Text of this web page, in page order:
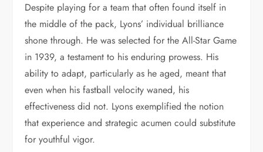
Despite playing for a team that often found itself in
the middle of the pack, Lyons’ individual brilliance
shone through. He was selected for the All-Star Game
in 1939, a testament to his enduring prowess. His
ability to adapt, particularly as he aged, meant that
even when his fastball velocity waned, his
effectiveness did not. Lyons exemplified the notion
that experience and strategic acumen could substitute
for youthful vigor.